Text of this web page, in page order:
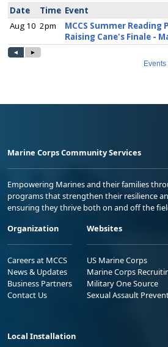
Marine Corps Community Services
Empowering Marines and their families
programs that strengthen their resilience
ensuring they thrive both on and off the
Organization
Careers at MCCS
News & Updates
Business Partners
Contact Us
Websites
US Marine Corps
Marine Corps
Military One Source
Sexual Assault
Local Installation